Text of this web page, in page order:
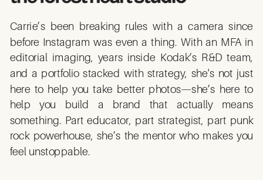
Carrie’s been breaking rules with a camera since
before Instagram was even a thing. With an MFA in
editorial imaging, years inside Kodak’s R&D team,
and a portfolio stacked with strategy, she's not just
here to help you take better photos—she’s here to
help you build a brand that actually means
something. Part educator, part strategist, part punk
rock powerhouse, she’s the mentor who makes you
feel unstoppable.